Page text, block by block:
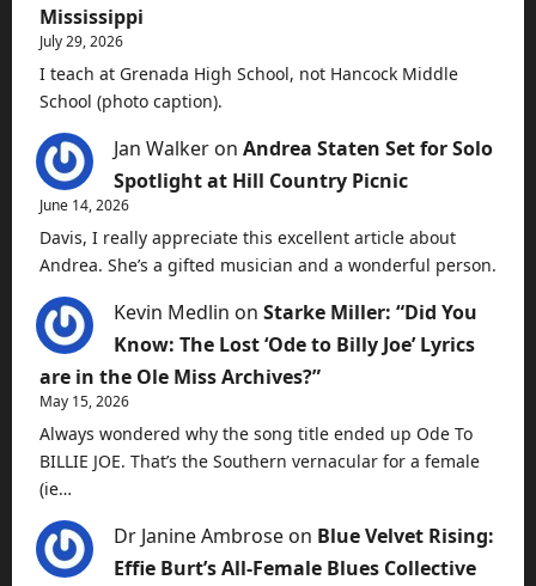
Mississippi
July 29, 2026
I teach at Grenada High School, not Hancock Middle
School (photo caption).
Jan Walker on Andrea Staten Set for Solo
Spotlight at Hill Country Picnic
June 14, 2026
Davis, I really appreciate this excellent article about
Andrea. She’s a gifted musician and a wonderful person.
Kevin Medlin on Starke Miller: “Did You
Know: The Lost ‘Ode to Billy Joe’ Lyrics
are in the Ole Miss Archives?”
May 15, 2026
Always wondered why the song title ended up Ode To
BILLIE JOE. That’s the Southern vernacular for a female
(ie…
Dr Janine Ambrose on Blue Velvet Rising:
Effie Burt’s All-Female Blues Collective